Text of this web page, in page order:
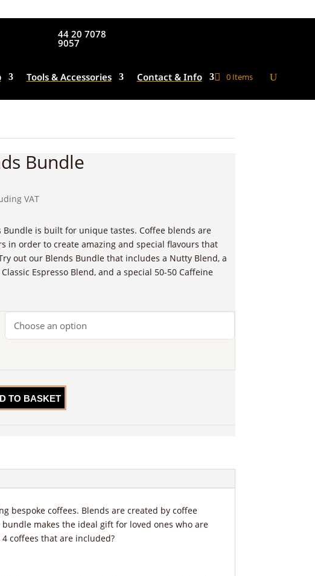
44 20 7078
9057
Tools & Accessories Contact & Info 0 Items
Bundle
VAT
Bundle is built for unique tastes. Coffee blends are
in order to create amazing and special flavours that
out our Blends Bundle that includes a Nutty Blend, a
Espresso Blend, and a special 50-50 Caffeine
TO BASKET
bespoke coffees. Blends are created by coffee
makes the ideal gift for loved ones who are
coffees that are included?